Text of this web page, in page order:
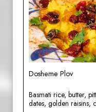
Dosheme Plov
Basmati rice, butter,
dates, golden raisins,